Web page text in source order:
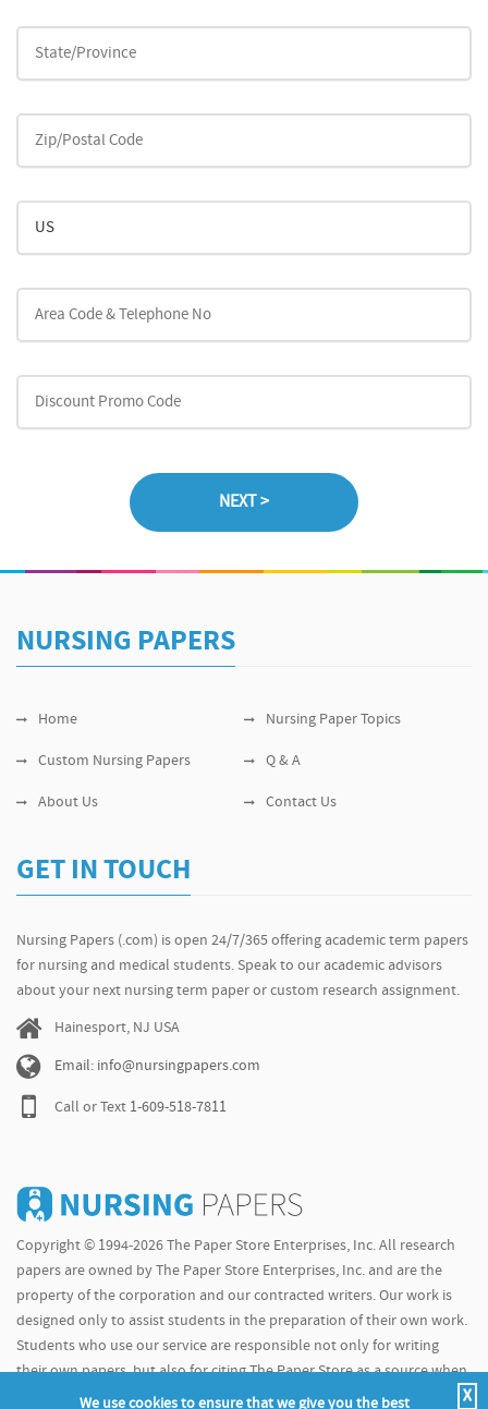
NURSING PAPERS
Home Nursing Paper Topics
Custom Nursing Papers Q & A
About Us Contact Us
GET IN TOUCH
Nursing Papers (.com) is open 24/7/365 offering academic term papers
for nursing and medical students. Speak to our academic advisors
about your next nursing term paper or custom research assignment.
Hainesport, NJ USA
Email: info@nursingpapers.com
Call or Text 1-609-518-7811
Copyright © 1994-2026 The Paper Store Enterprises, Inc. All research
papers are owned by The Paper Store Enterprises, Inc. and are the
property of the corporation and our contracted writers. Our work is
designed only to assist students in the preparation of their own work.
Students who use our service are responsible not only for writing
their own papers, but also for citing The Paper Store as a source when
We use cookies to ensure that we give you the best X